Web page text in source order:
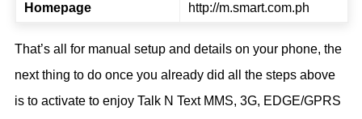
Homepage http://m.smart.com.ph
That’s all for manual setup and details on your phone, the
next thing to do once you already did all the steps above
is to activate to enjoy Talk N Text MMS, 3G, EDGE/GPRS